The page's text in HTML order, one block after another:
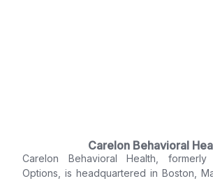
Carelon Behavioral
Carelon Behavioral Health, formerly
Options, is headquartered in Boston,